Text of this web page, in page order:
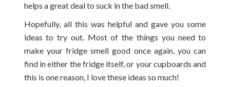
helps a great deal to suck in the bad smell.
Hopefully, all this was helpful and gave you some
ideas to try out. Most of the things you need to
make your fridge smell good once again, you can
find in either the fridge itself, or your cupboards and
this is one reason, I love these ideas so much!